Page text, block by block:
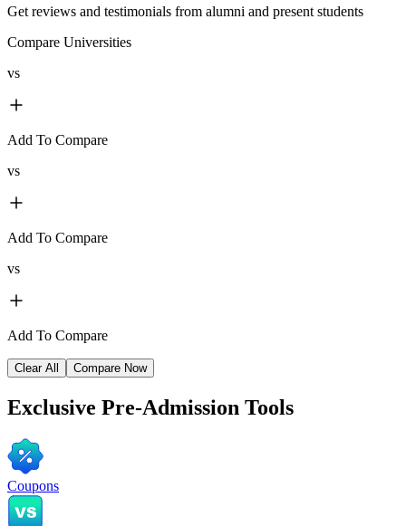
Get reviews and testimonials from alumni and present students
Compare Universities
vs
Add To Compare
vs
Add To Compare
vs
Add To Compare
Clear All Compare Now
Exclusive Pre-Admission Tools
Coupons